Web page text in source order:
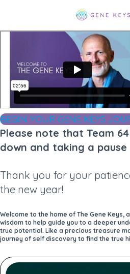
BEGIN YOUR GENE KEYS
Please note that Team
down and taking a
Thank you for your
the new year!
Welcome to the home of The Gene Keys,
wisdom to help guide you to a deeper
true potential. Like a precious treasure
journey of self discovery to find the true